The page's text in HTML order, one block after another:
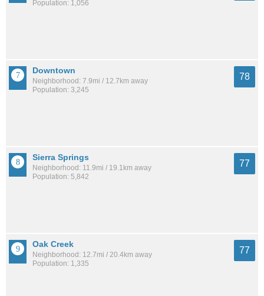
Population: 1,056
Downtown
Neighborhood: 7.9mi / 12.7km away
Population: 3,245
78
Sierra Springs
Neighborhood: 11.9mi / 19.1km away
Population: 5,842
77
Oak Creek
Neighborhood: 12.7mi / 20.4km away
Population: 1,335
77